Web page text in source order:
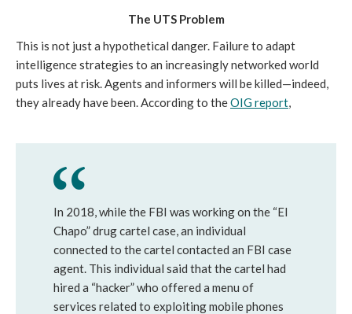
The UTS Problem
This is not just a hypothetical danger. Failure to adapt
intelligence strategies to an increasingly networked world
puts lives at risk. Agents and informers will be killed—indeed,
they already have been. According to theOIG report,
In 2018, while the FBI was working on the “El
Chapo” drug cartel case, an individual
connected to the cartel contacted an FBI case
agent. This individual said that the cartel had
hired a “hacker” who offered a menu of
services related to exploiting mobile phones